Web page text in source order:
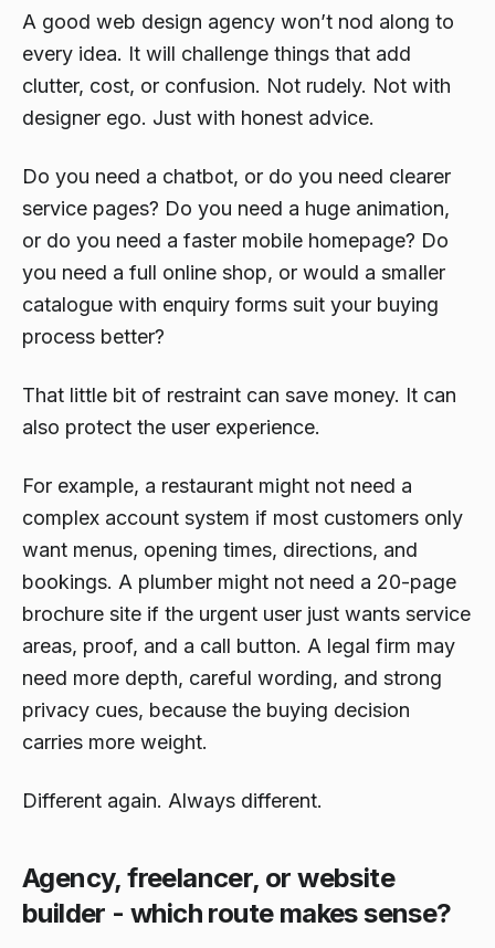
A good web design agency won’t nod along to
every idea. It will challenge things that add
clutter, cost, or confusion. Not rudely. Not with
designer ego. Just with honest advice.
Do you need a chatbot, or do you need clearer
service pages? Do you need a huge animation,
or do you need a faster mobile homepage? Do
you need a full online shop, or would a smaller
catalogue with enquiry forms suit your buying
process better?
That little bit of restraint can save money. It can
also protect the user experience.
For example, a restaurant might not need a
complex account system if most customers only
want menus, opening times, directions, and
bookings. A plumber might not need a 20-page
brochure site if the urgent user just wants service
areas, proof, and a call button. A legal firm may
need more depth, careful wording, and strong
privacy cues, because the buying decision
carries more weight.
Different again. Always different.
Agency, freelancer, or website
builder - which route makes sense?